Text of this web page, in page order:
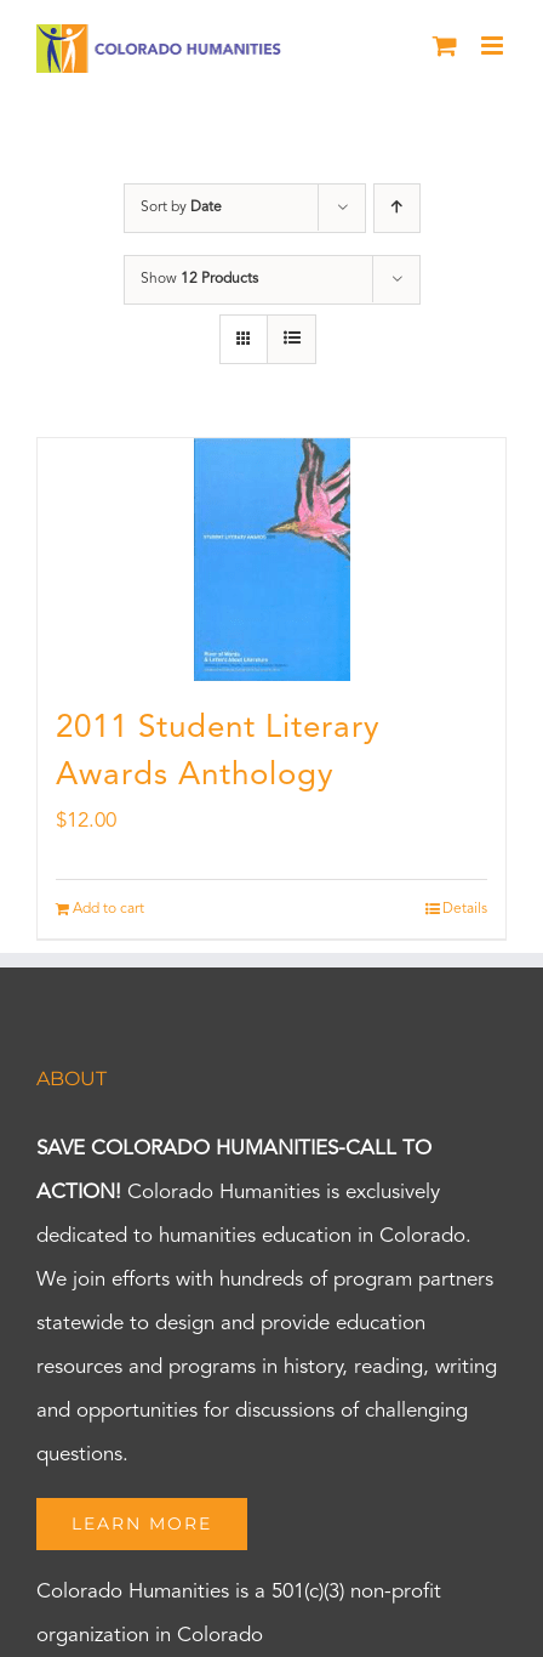
Sort by Date
Show 12 Products
2011 Student Literary
Awards Anthology
$12.00
Add to cart Details
ABOUT
SAVE COLORADO HUMANITIES-CALL TO
ACTION! Colorado Humanities is exclusively
dedicated to humanities education in Colorado.
We join efforts with hundreds of program partners
statewide to design and provide education
resources and programs in history, reading, writing
and opportunities for discussions of challenging
questions.
LEARN MORE
Colorado Humanities is a 501(c)(3) non-profit
organization in Colorado